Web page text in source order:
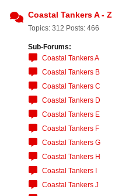
Coastal Tankers A - Z
Topics: 312 Posts: 466
Sub-Forums:
Coastal Tankers A
Coastal Tankers B
Coastal Tankers C
Coastal Tankers D
Coastal Tankers E
Coastal Tankers F
Coastal Tankers G
Coastal Tankers H
Coastal Tankers I
Coastal Tankers J